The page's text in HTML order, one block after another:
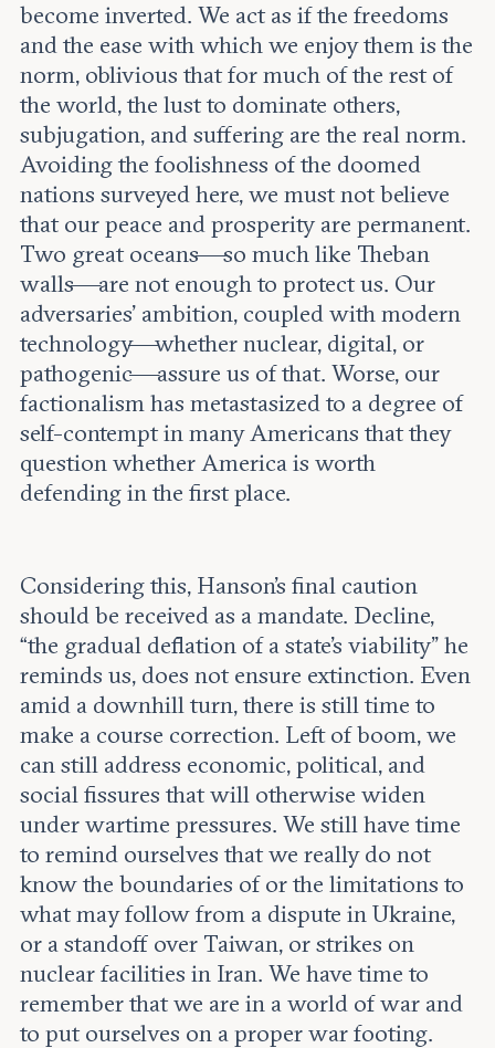
become inverted. We act as if the freedoms
and the ease with which we enjoy them is the
norm, oblivious that for much of the rest of
the world, the lust to dominate others,
subjugation, and suffering are the real norm.
Avoiding the foolishness of the doomed
nations surveyed here, we must not believe
that our peace and prosperity are permanent.
Two great oceans—so much like Theban
walls—are not enough to protect us. Our
adversaries’ ambition, coupled with modern
technology—whether nuclear, digital, or
pathogenic—assure us of that. Worse, our
factionalism has metastasized to a degree of
self-contempt in many Americans that they
question whether America is worth
defending in the first place.
Considering this, Hanson’s final caution
should be received as a mandate. Decline,
“the gradual deflation of a state’s viability” he
reminds us, does not ensure extinction. Even
amid a downhill turn, there is still time to
make a course correction. Left of boom, we
can still address economic, political, and
social fissures that will otherwise widen
under wartime pressures. We still have time
to remind ourselves that we really do not
know the boundaries of or the limitations to
what may follow from a dispute in Ukraine,
or a standoff over Taiwan, or strikes on
nuclear facilities in Iran. We have time to
remember that we are in a world of war and
to put ourselves on a proper war footing.